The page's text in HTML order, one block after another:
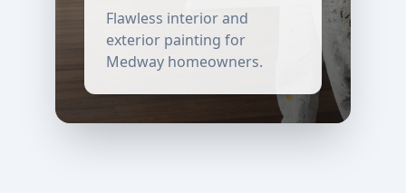
Flawless interior and
exterior painting for
Medwayhomeowners.